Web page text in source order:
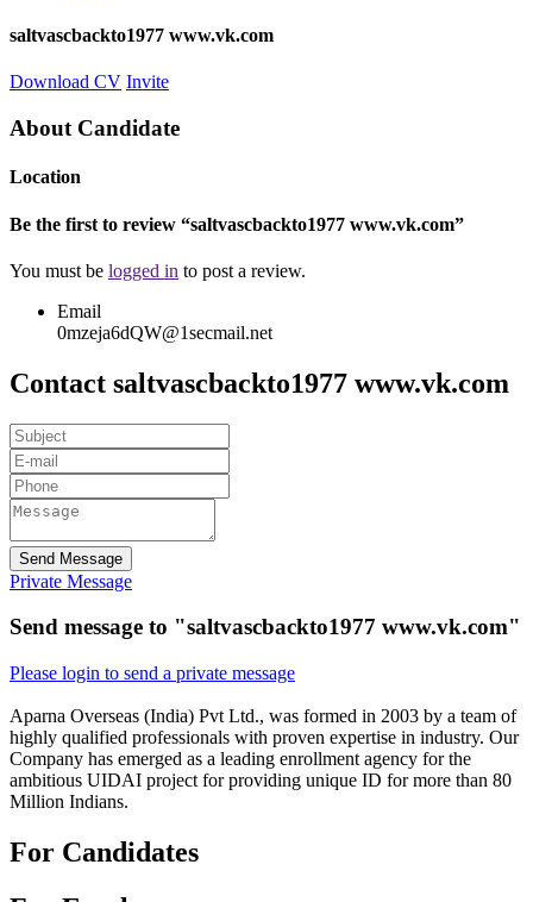
saltvascbackto1977 www.vk.com
Download CV Invite
About Candidate
Location
Be the first to review “saltvascbackto1977 www.vk.com”
You must be logged in to post a review.
Email
0mzeja6dQW@1secmail.net
Contact saltvascbackto1977 www.vk.com
Send Message
Private Message
Send message to "saltvascbackto1977 www.vk.com"
Please login to send a private message
Aparna Overseas (India) Pvt Ltd., was formed in 2003 by a team of
highly qualified professionals with proven expertise in industry. Our
Company has emerged as a leading enrollment agency for the
ambitious UIDAI project for providing unique ID for more than 80
Million Indians.
For Candidates